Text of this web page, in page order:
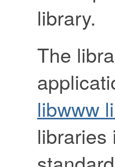
library.
The
libwww
libraries